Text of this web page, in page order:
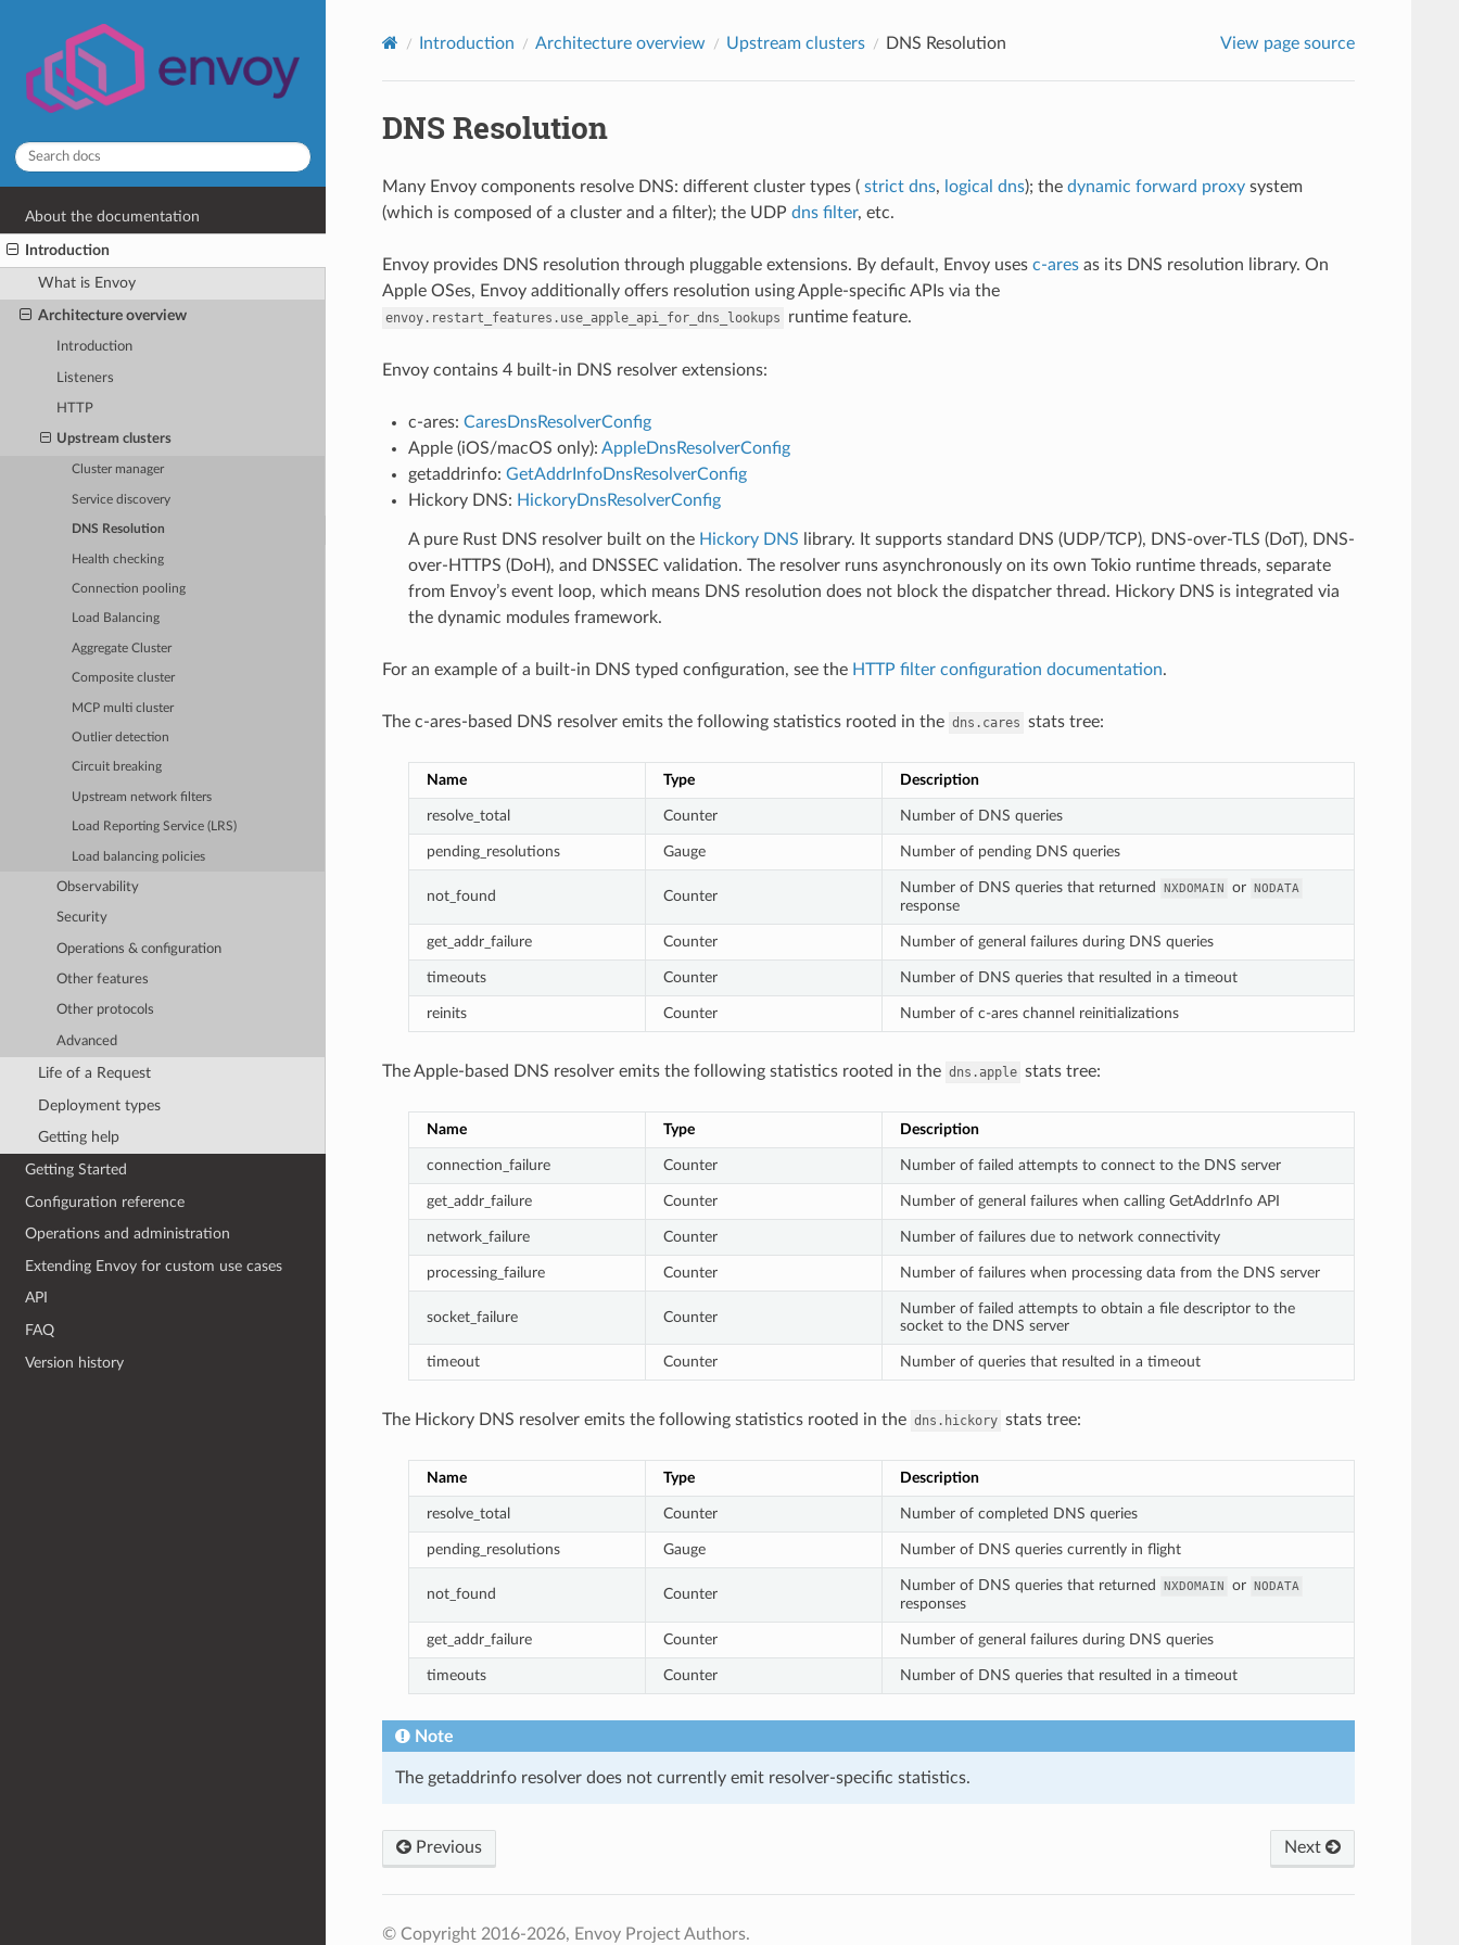
About the documentation
Introduction
What is Envoy
Architecture overview
Introduction
Listeners
HTTP
Upstream clusters
Cluster manager
Service discovery
DNS Resolution
Health checking
Connection pooling
Load Balancing
Aggregate Cluster
Composite cluster
MCP multi cluster
Outlier detection
Circuit breaking
Upstream network filters
Load Reporting Service (LRS)
Load balancing policies
Observability
Security
Operations & configuration
Other features
Other protocols
Advanced
Life of a Request
Deployment types
Getting help
Getting Started
Configuration reference
Operations and administration
Extending Envoy for custom use cases
API
FAQ
Version history
Introduction Architecture overview Upstream clusters DNS Resolution View page source
DNS Resolution
Many Envoy components resolve DNS: different cluster types ( strict dns, logical dns); the dynamic forward proxysystem
(which is composed of a cluster and a filter); the UDP dns filter, etc.
Envoy provides DNS resolution through pluggable extensions. By default, Envoy uses c-aresas its DNS resolution library. On
Apple OSes, Envoy additionally offers resolution using Apple-specific APIs via the
envoy.restart_features.use_apple_api_for_dns_lookups runtime feature.
Envoy contains 4 built-in DNS resolver extensions:
c-ares: CaresDnsResolverConfig
Apple (iOS/macOS only): AppleDnsResolverConfig
getaddrinfo: GetAddrInfoDnsResolverConfig
Hickory DNS: HickoryDnsResolverConfig
A pure Rust DNS resolver built on the Hickory DNS library. It supports standard DNS (UDP/TCP), DNS-over-TLS (DoT), DNS-
over-HTTPS (DoH), and DNSSEC validation. The resolver runs asynchronously on its own Tokio runtime threads, separate
from Envoy’s event loop, which means DNS resolution does not block the dispatcher thread. Hickory DNS is integrated via
the dynamic modules framework.
For an example of a built-in DNS typed configuration, see the HTTP filter configuration documentation.
The c-ares-based DNS resolver emits the following statistics rooted in the dns.cares stats tree:
Name Type Description
resolve_total Counter Number of DNS queries
pending_resolutions Gauge Number of pending DNS queries
not_found Counter
Number of DNS queries that returned NXDOMAIN or NODATA
response
get_addr_failure Counter Number of general failures during DNS queries
timeouts Counter Number of DNS queries that resulted in a timeout
reinits Counter Number of c-ares channel reinitializations
The Apple-based DNS resolver emits the following statistics rooted in the dns.apple stats tree:
Name Type Description
connection_failure Counter Number of failed attempts to connect to the DNS server
get_addr_failure Counter Number of general failures when calling GetAddrInfo API
network_failure Counter Number of failures due to network connectivity
processing_failure Counter Number of failures when processing data from the DNS server
socket_failure Counter
Number of failed attempts to obtain a file descriptor to the
socket to the DNS server
timeout Counter Number of queries that resulted in a timeout
The Hickory DNS resolver emits the following statistics rooted in the dns.hickory stats tree:
Name Type Description
resolve_total Counter Number of completed DNS queries
pending_resolutions Gauge Number of DNS queries currently in flight
not_found Counter
Number of DNS queries that returned NXDOMAIN or NODATA
responses
get_addr_failure Counter Number of general failures during DNS queries
timeouts Counter Number of DNS queries that resulted in a timeout
Note
The getaddrinfo resolver does not currently emit resolver-specific statistics.
Previous Next
© Copyright 2016-2026, Envoy Project Authors.